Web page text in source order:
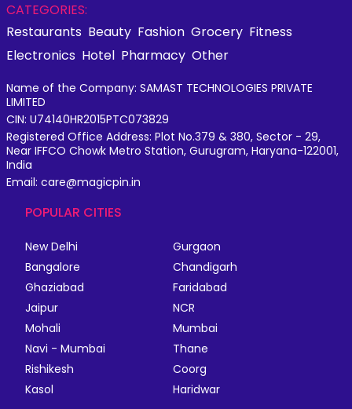
CATEGORIES:
Restaurants Beauty Fashion Grocery Fitness
Electronics Hotel Pharmacy Other
Name of the Company: SAMAST TECHNOLOGIES PRIVATE
LIMITED
CIN: U74140HR2015PTC073829
Registered Office Address: Plot No.379 & 380, Sector - 29,
Near IFFCO Chowk Metro Station, Gurugram, Haryana-122001,
India
Email: care@magicpin.in
POPULAR CITIES
New Delhi
Gurgaon
Bangalore
Chandigarh
Ghaziabad
Faridabad
Jaipur
NCR
Mohali
Mumbai
Navi - Mumbai
Thane
Rishikesh
Coorg
Kasol
Haridwar